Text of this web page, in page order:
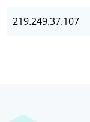
219.249.37.107